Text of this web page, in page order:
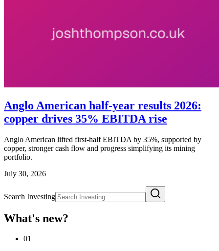
Anglo American half-year results 2026:
copper drives 35% EBITDA rise
Anglo American lifted first-half EBITDA by 35%, supported by
copper, stronger cash flow and progress simplifying its mining
portfolio.
July 30, 2026
Search Investing
What's new?
01